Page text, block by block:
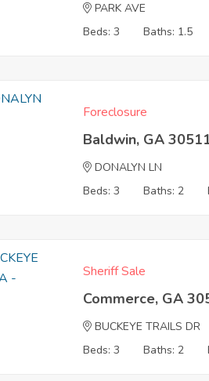
PARK AVE
Beds: 3
Baths: 1.5
Foreclosure
Baldwin, GA
DONALYN LN
Beds: 3
Baths: 2
Sheriff Sale
Commerce, GA
BUCKEYE TRAILS DR
Beds: 3
Baths: 2